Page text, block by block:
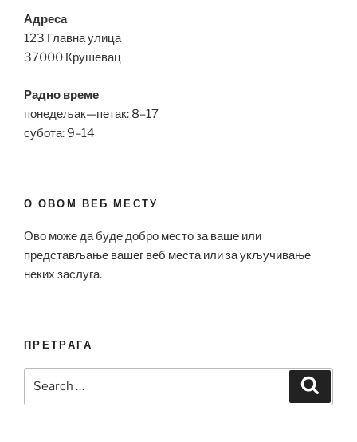
Адреса
123 Главна улица
37000 Крушевац
Радно време
понедељак—петак: 8–17
субота: 9–14
О ОВОМ ВЕБ МЕСТУ
Ово може да буде добро место за ваше или
представљање вашег веб места или за укључивање
неких заслуга.
ПРЕТРАГА